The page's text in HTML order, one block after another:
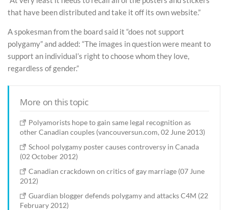
that have been distributed and take it off its own website.”
A spokesman from the board said it “does not support
polygamy” and added: “The images in question were meant to
support an individual’s right to choose whom they love,
regardless of gender.”
More on this topic
Polyamorists hope to gain same legal recognition as
other Canadian couples (vancouversun.com, 02 June 2013)
School polygamy poster causes controversy in Canada
(02 October 2012)
Canadian crackdown on critics of gay marriage (07 June
2012)
Guardian blogger defends polygamy and attacks C4M (22
February 2012)